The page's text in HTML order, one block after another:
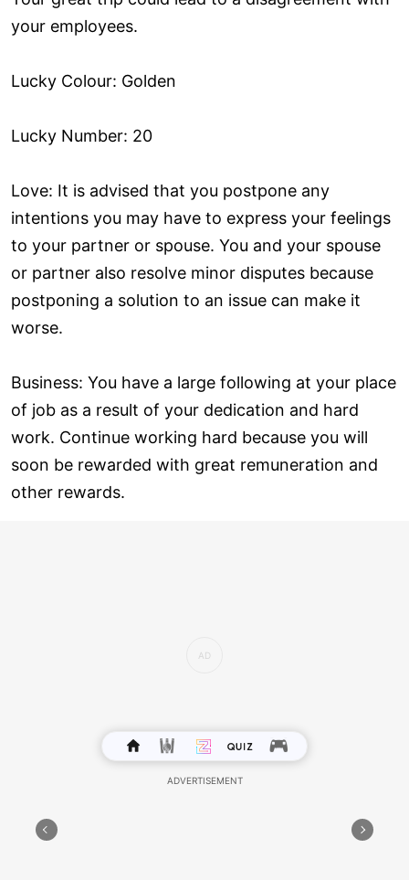
your employees.
Lucky Colour: Golden
Lucky Number: 20
Love: It is advised that you postpone any
intentions you may have to express your feelings
to your partner or spouse. You and your spouse
or partner also resolve minor disputes because
postponing a solution to an issue can make it
worse.
Business: You have a large following at your place
of job as a result of your dedication and hard
work. Continue working hard because you will
soon be rewarded with great remuneration and
other rewards.